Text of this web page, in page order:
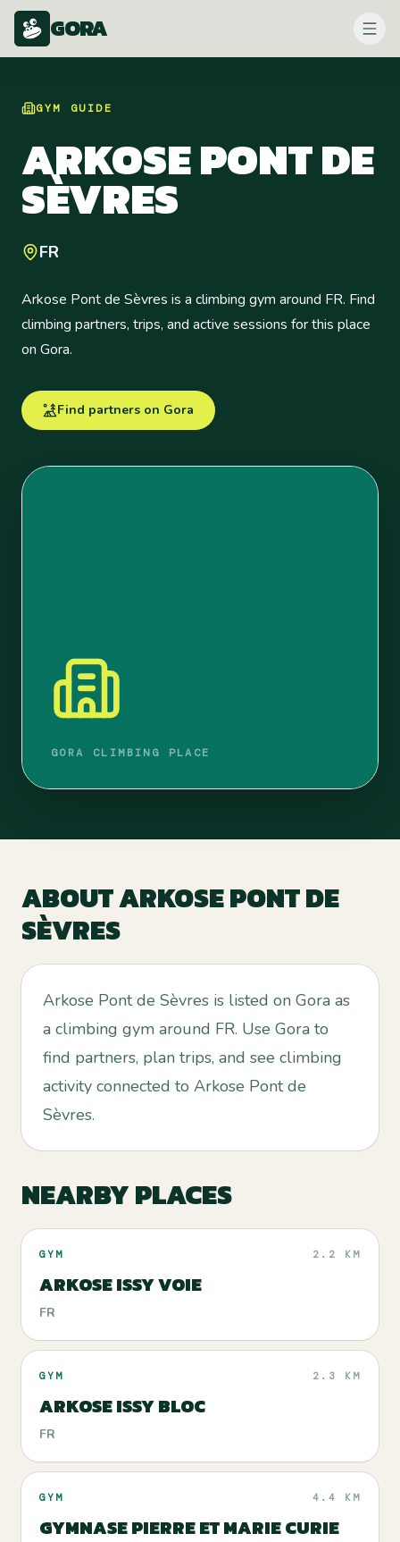
GORA
GYM GUIDE
ARKOSE PONT DE
SÈVRES
FR
Arkose Pont de Sèvres is a climbing gym around FR. Find
climbing partners, trips, and active sessions for this place
on Gora.
Find partners on Gora
GORA CLIMBING PLACE
ABOUTARKOSE PONT DE
SÈVRES
Arkose Pont de Sèvres is listed on Gora as
a climbing gym around FR. Use Gora to
find partners, plan trips, and see climbing
activity connected to Arkose Pont de
Sèvres.
NEARBY PLACES
GYM 2.2 KM
ARKOSE ISSY VOIE
FR
GYM 2.3 KM
ARKOSE ISSY BLOC
FR
GYM 4.4 KM
GYMNASE PIERRE ET MARIE CURIE